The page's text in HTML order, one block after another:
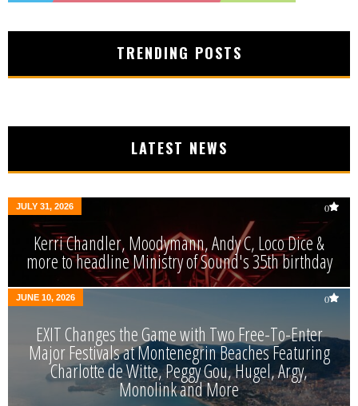
TRENDING POSTS
LATEST NEWS
JULY 31, 2026 0
Kerri Chandler, Moodymann, Andy C, Loco Dice &
more to headline Ministry of Sound's 35th birthday
JUNE 10, 2026 0
EXIT Changes the Game with Two Free-To-Enter
Major Festivals at Montenegrin Beaches Featuring
Charlotte de Witte, Peggy Gou, Hugel, Argy,
Monolink and More